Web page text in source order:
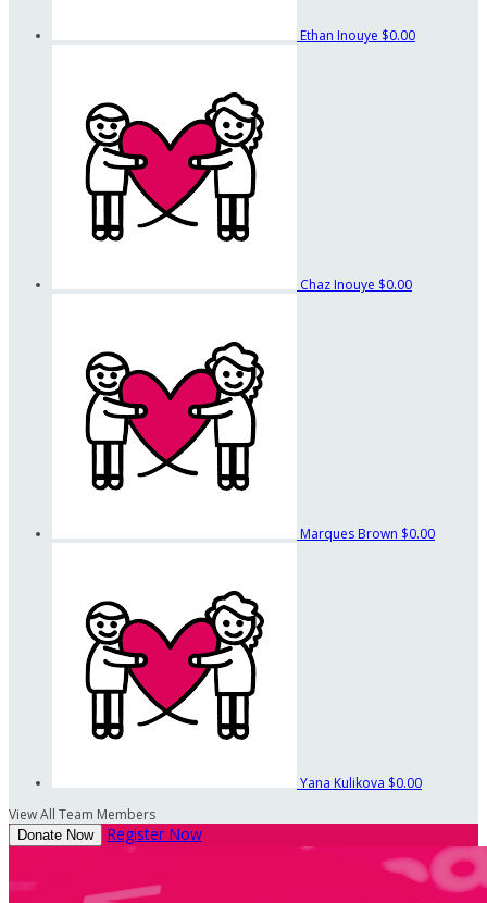
Ethan Inouye $0.00
Chaz Inouye $0.00
Marques Brown $0.00
Yana Kulikova $0.00
View All Team Members
Donate Now Register Now